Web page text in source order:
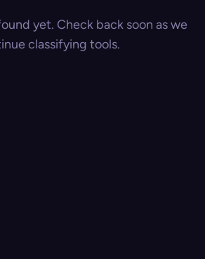
yet. Check back soon as we
classifying tools.